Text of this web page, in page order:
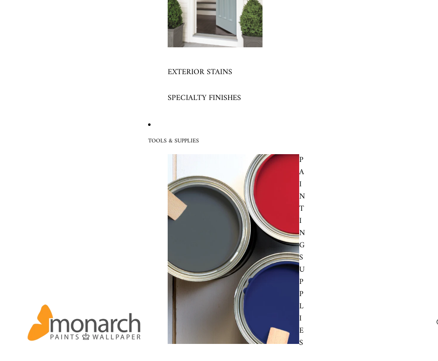
EXTERIOR STAINS
SPECIALTY FINISHES
TOOLS & SUPPLIES
P
A
I
N
T
I
N
G
S
U
P
P
L
I
E
S